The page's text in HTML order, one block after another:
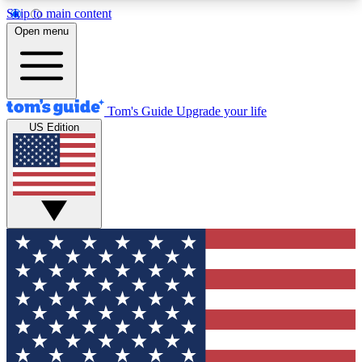
Skip to main content
12
MEMBER FEATURES
Exclusive Newsletters
Tech news direct to your inbox
GET CLUB ACCESS QUICK
For the fastest way to join Tom's Guide Club enter
your email below. We'll send you a confirmation
and sign you up to our newsletter to keep you
updated on all the latest news.
Open menu
Tom's Guide Upgrade your life
US Edition